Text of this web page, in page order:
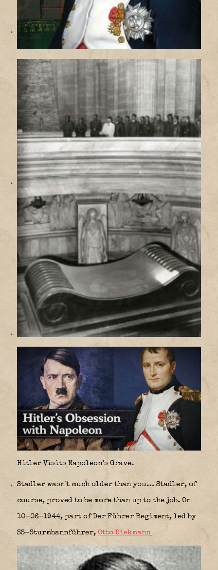
Hitler Visits Napoleon’s Grave.
Stadler wasn´t much older than you… Stadler, of
course, proved to be more than up to the job. On
10-06-1944, part of Der Führer Regiment, led by
SS-Sturmbannführer, Otto Diekmann